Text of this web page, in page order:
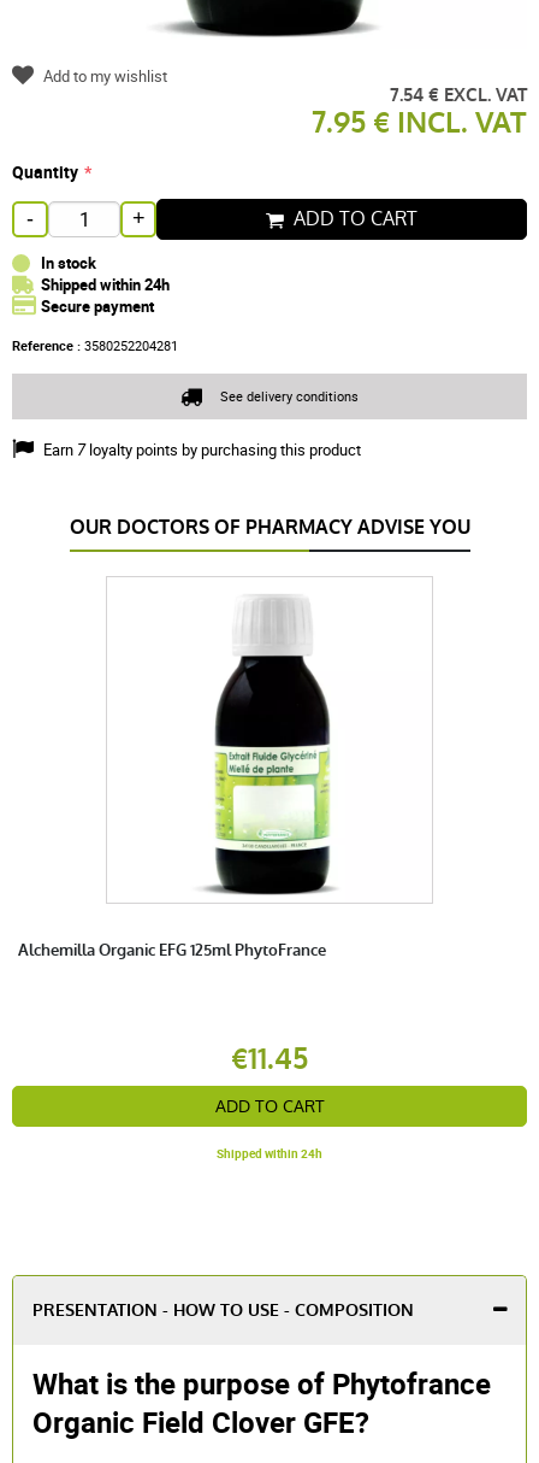
7.54 € EXCL. VAT
7.95 € INCL. VAT
Quantity
- + ADD TO CART
In stock
Shipped within 24h
Secure payment
Reference : 3580252204281
Earn 7loyalty points by purchasing this product
Add to my wishlist
See delivery conditions
OUR DOCTORS OF PHARMACY ADVISE YOU
Alchemilla Organic EFG 125ml PhytoFrance
€11.45
ADD TO CART
Shipped within 24h
PRESENTATION - HOW TO USE - COMPOSITION
What is the purpose of Phytofrance
Organic Field Clover GFE?